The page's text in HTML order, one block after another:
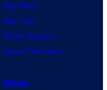
Star Wars
Star Trek
Power Rangers
Grand Theft Auto
Shop